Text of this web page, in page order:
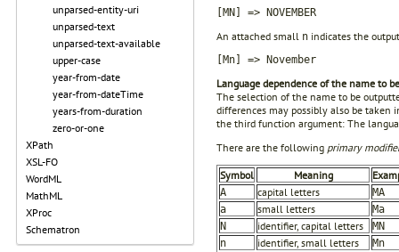
unparsed-entity-uri
unparsed-text
unparsed-text-available
upper-case
year-from-date
year-from-dateTime
years-from-duration
zero-or-one
XPath
XSL-FO
WordML
MathML
XProc
Schematron
[MN] => NOVEMBER
An attached small n indicates the
[Mn] => November
Language dependence of the name to
The selection of the name to be
differences may possibly also be taken
the third function argument: The
There are the following primary
Symbol Meaning
A capital letters
MA
a
small letters
Ma
N
identifier, capital letters
MN
n
identifier, small letters
Mn